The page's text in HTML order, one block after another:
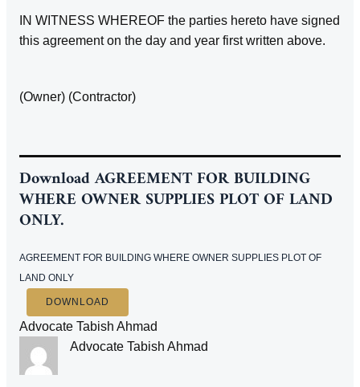
IN WITNESS WHEREOF the parties hereto have signed
this agreement on the day and year first written above.
(Owner) (Contractor)
DownloadAGREEMENT FOR BUILDING
WHERE OWNER SUPPLIES PLOT OF LAND
ONLY.
AGREEMENT FOR BUILDING WHERE OWNER SUPPLIES PLOT OF
LAND ONLY
DOWNLOAD
Advocate Tabish Ahmad
Advocate Tabish Ahmad